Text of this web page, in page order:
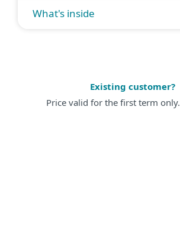
What's inside
Existing customer?
Price valid for the first term only.